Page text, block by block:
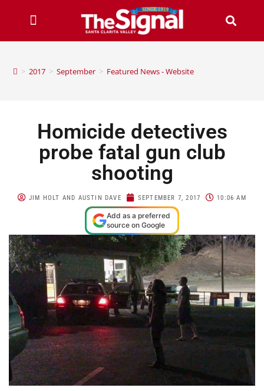
> 2017 > September > Featured News - Website
Homicide detectives
probe fatal gun club
shooting
JIM HOLT AND AUSTIN DAVE SEPTEMBER 7, 2017 10:06 AM
Add as a preferred
source on Google